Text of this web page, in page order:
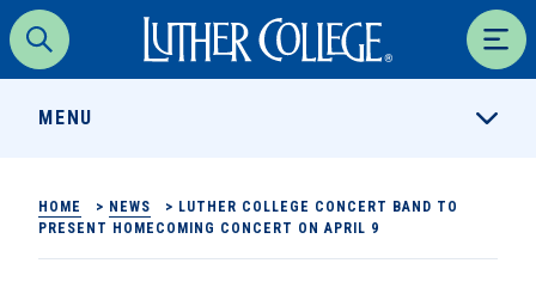
Search
Luther College
MENU
HOME > NEWS > LUTHER COLLEGE CONCERT BAND TO
PRESENT HOMECOMING CONCERT ON APRIL 9